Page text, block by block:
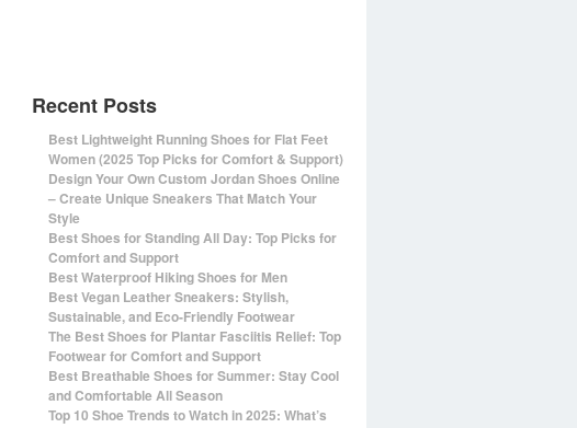
Recent Posts
Best Lightweight Running Shoes for Flat Feet
Women (2025 Top Picks for Comfort & Support)
Design Your Own Custom Jordan Shoes Online
– Create Unique Sneakers That Match Your
Style
Best Shoes for Standing All Day: Top Picks for
Comfort and Support
Best Waterproof Hiking Shoes for Men
Best Vegan Leather Sneakers: Stylish,
Sustainable, and Eco-Friendly Footwear
The Best Shoes for Plantar Fasciitis Relief: Top
Footwear for Comfort and Support
Best Breathable Shoes for Summer: Stay Cool
and Comfortable All Season
Top 10 Shoe Trends to Watch in 2025: What’s